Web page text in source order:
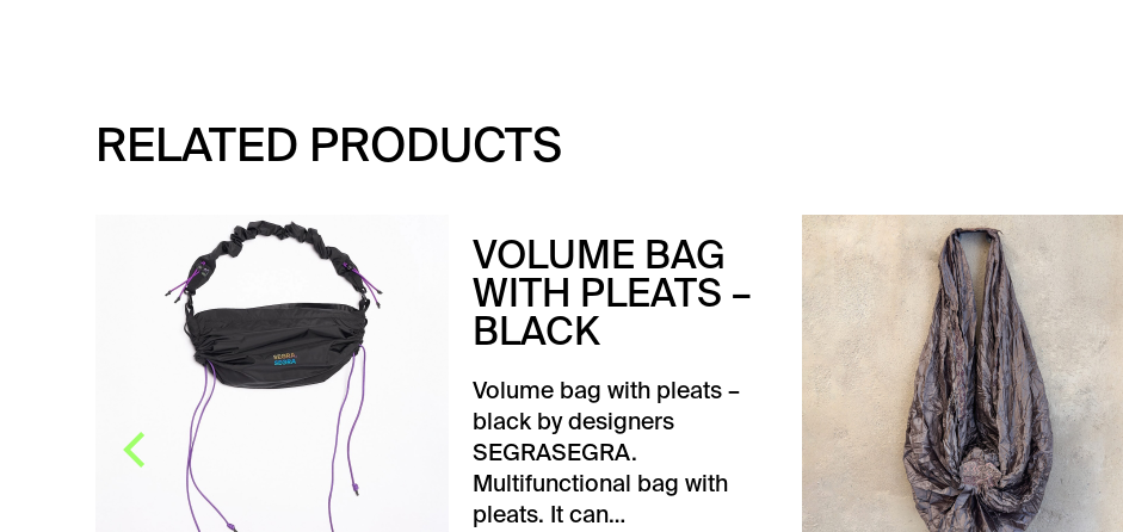
RELATED PRODUCTS
VOLUME BAG
WITH PLEATS –
BLACK
Volume bag with pleats –
black by designers
SEGRASEGRA.
Multifunctional bag with
pleats. It can…